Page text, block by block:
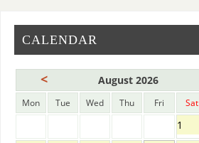
CALENDAR
< August 2026
Mon Tue Wed Thu Fri Sat
1